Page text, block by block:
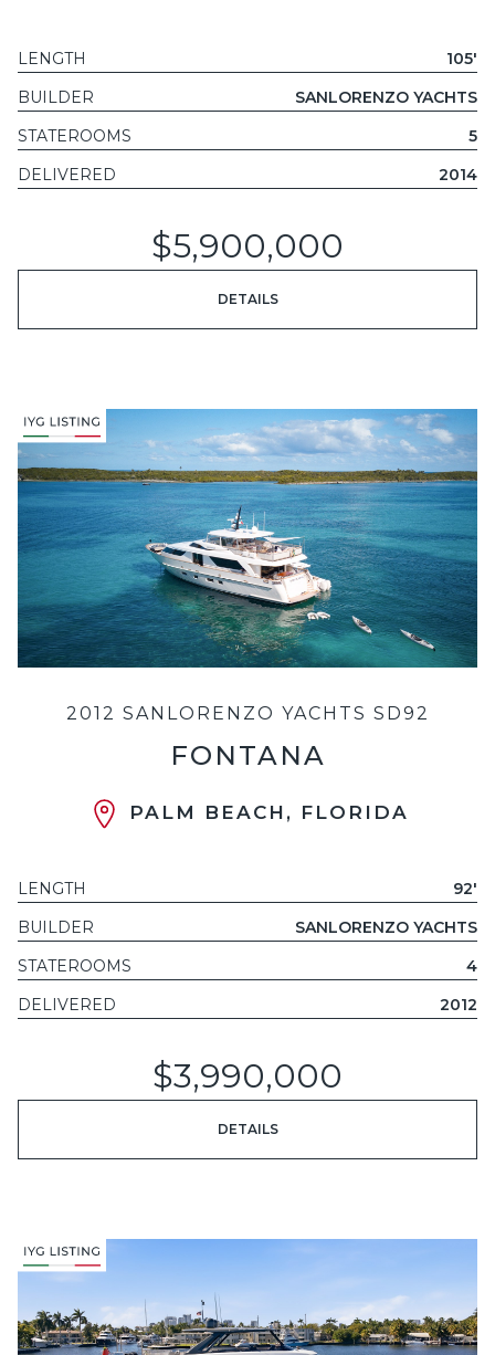
LENGTH
105'
BUILDER
SANLORENZO YACHTS
STATEROOMS
5
DELIVERED
2014
$5,900,000
DETAILS
2012 SANLORENZO YACHTS SD92
FONTANA
PALM BEACH, FLORIDA
LENGTH
92'
BUILDER
SANLORENZO YACHTS
STATEROOMS
4
DELIVERED
2012
$3,990,000
DETAILS